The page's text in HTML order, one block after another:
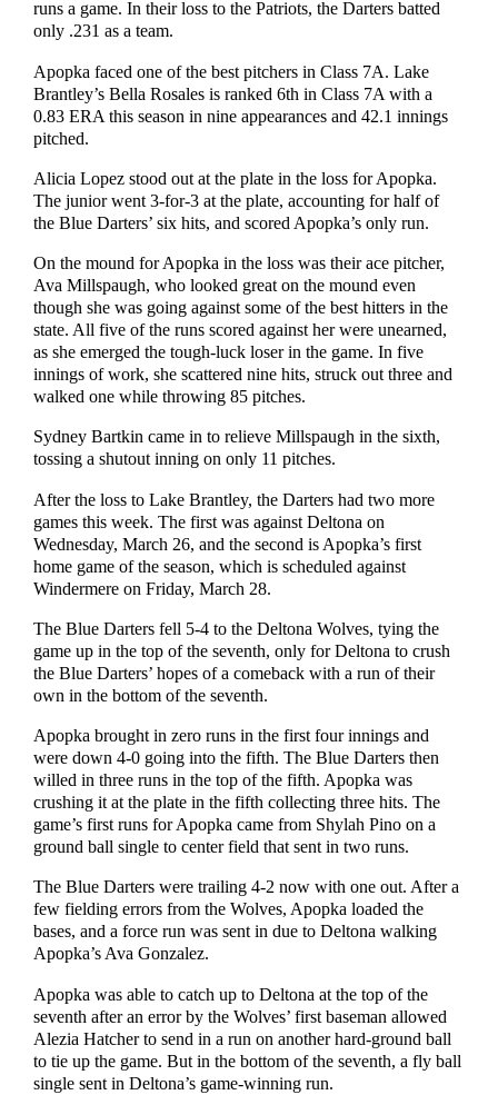
runs a game. In their loss to the Patriots, the Darters batted
only .231 as a team.
Apopka faced one of the best pitchers in Class 7A. Lake
Brantley’s Bella Rosales is ranked 6th in Class 7A with a
0.83 ERA this season in nine appearances and 42.1 innings
pitched.
Alicia Lopez stood out at the plate in the loss for Apopka.
The junior went 3-for-3 at the plate, accounting for half of
the Blue Darters’ six hits, and scored Apopka’s only run.
On the mound for Apopka in the loss was their ace pitcher,
Ava Millspaugh, who looked great on the mound even
though she was going against some of the best hitters in the
state. All five of the runs scored against her were unearned,
as she emerged the tough-luck loser in the game. In five
innings of work, she scattered nine hits, struck out three and
walked one while throwing 85 pitches.
Sydney Bartkin came in to relieve Millspaugh in the sixth,
tossing a shutout inning on only 11 pitches.
After the loss to Lake Brantley, the Darters had two more
games this week. The first was against Deltona on
Wednesday, March 26, and the second is Apopka’s first
home game of the season, which is scheduled against
Windermere on Friday, March 28.
The Blue Darters fell 5-4 to the Deltona Wolves, tying the
game up in the top of the seventh, only for Deltona to crush
the Blue Darters’ hopes of a comeback with a run of their
own in the bottom of the seventh.
Apopka brought in zero runs in the first four innings and
were down 4-0 going into the fifth. The Blue Darters then
willed in three runs in the top of the fifth. Apopka was
crushing it at the plate in the fifth collecting three hits. The
game’s first runs for Apopka came from Shylah Pino on a
ground ball single to center field that sent in two runs.
The Blue Darters were trailing 4-2 now with one out. After a
few fielding errors from the Wolves, Apopka loaded the
bases, and a force run was sent in due to Deltona walking
Apopka’s Ava Gonzalez.
Apopka was able to catch up to Deltona at the top of the
seventh after an error by the Wolves’ first baseman allowed
Alezia Hatcher to send in a run on another hard-ground ball
to tie up the game. But in the bottom of the seventh, a fly ball
single sent in Deltona’s game-winning run.